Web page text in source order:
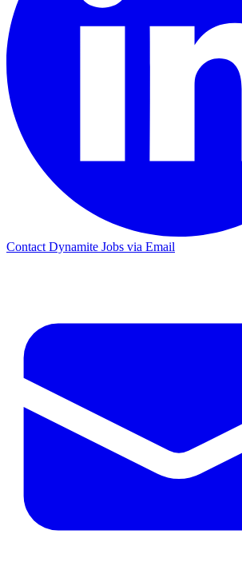
Contact Dynamite Jobs via Email